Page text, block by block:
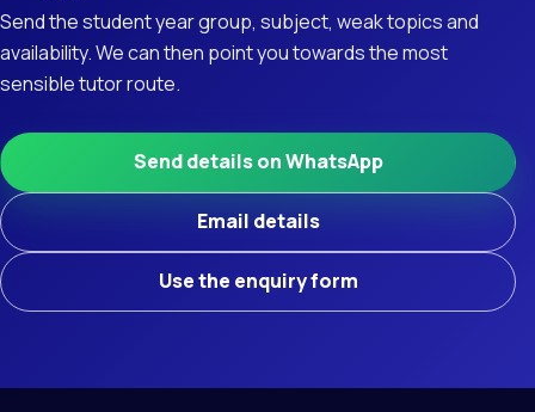
Send the student year group, subject, weak topics and
availability. We can then point you towards the most
sensible tutor route.
Send details on WhatsApp
Email details
Use the enquiry form